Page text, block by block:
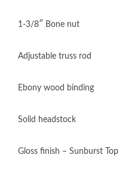
1-3/8″ Bone nut
Adjustable truss rod
Ebony wood binding
Solid headstock
Gloss finish – Sunburst Top